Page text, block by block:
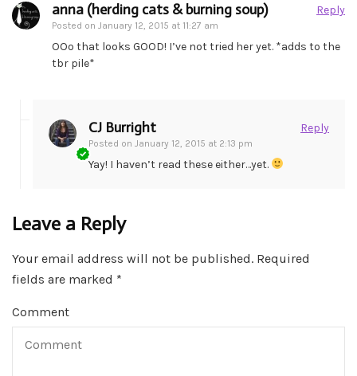
anna (herding cats & burning soup)
Posted on January 12, 2015 at 11:27 am
Reply
OOo that looks GOOD! I’ve not tried her yet. *adds to the
tbr pile*
CJ Burright
Posted on January 12, 2015 at 2:13 pm
Reply
Yay! I haven’t read these either…yet.
Leave a Reply
Your email address will not be published. Required
fields are marked *
Comment